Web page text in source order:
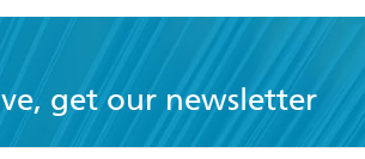
get our newsletter